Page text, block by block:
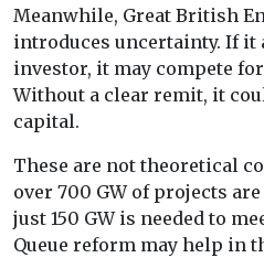
Meanwhile, Great British
introduces uncertainty. If it
investor, it may compete
Without a clear remit, it
capital.
These are not theoretical
over 700 GW of projects
just 150 GW is needed to
Queue reform may help in